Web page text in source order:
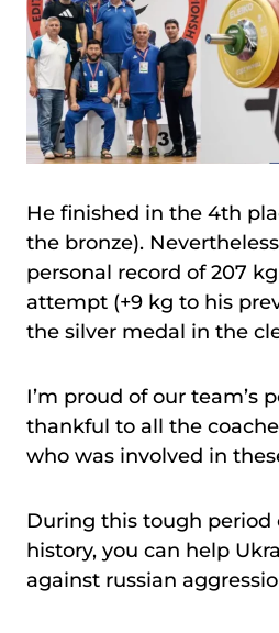
He finished in the 4th
the bronze).
personal record of 207
attempt (+9 kg to his
the silver medal in the
I’m proud of our team’s
thankful to all the
who was involved in
During this tough period
history, you can help
against russian